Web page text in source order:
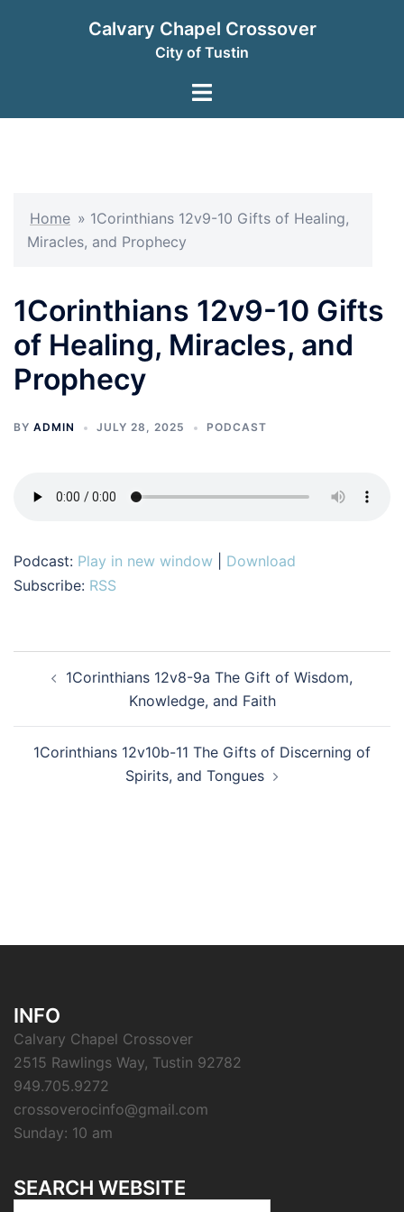
Calvary Chapel Crossover
City of Tustin
Toggle
Home » 1Corinthians 12v9-10 Gifts of Healing,
Miracles, and Prophecy
1Corinthians 12v9-10 Gifts
of Healing, Miracles, and
Prophecy
BY ADMIN JULY 28, 2025 PODCAST
Podcast: Play in new window
Download
Subscribe: RSS
navigation
1Corinthians 12v8-9a The Gift of Wisdom,
Knowledge, and Faith
1Corinthians 12v10b-11 The Gifts of Discerning of
Spirits, and Tongues
INFO
Calvary Chapel Crossover
2515 Rawlings Way, Tustin 92782
949.705.9272
crossoverocinfo@gmail.com
Sunday: 10 am
SEARCH WEBSITE